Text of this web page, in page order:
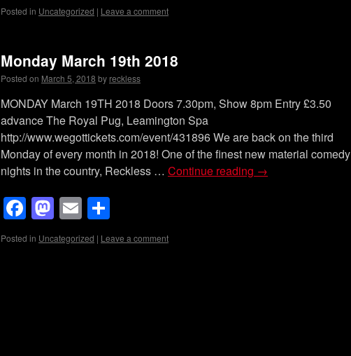
Posted in Uncategorized | Leave a comment
Monday March 19th 2018
Posted on March 5, 2018 by reckless
MONDAY March 19TH 2018 Doors 7.30pm, Show 8pm Entry £3.50
advance The Royal Pug, Leamington Spa
http://www.wegottickets.com/event/431896 We are back on the third
Monday of every month in 2018! One of the finest new material comedy
nights in the country, Reckless … Continue reading →
Facebook
Mastodon
Email
Posted in Uncategorized | Leave a comment